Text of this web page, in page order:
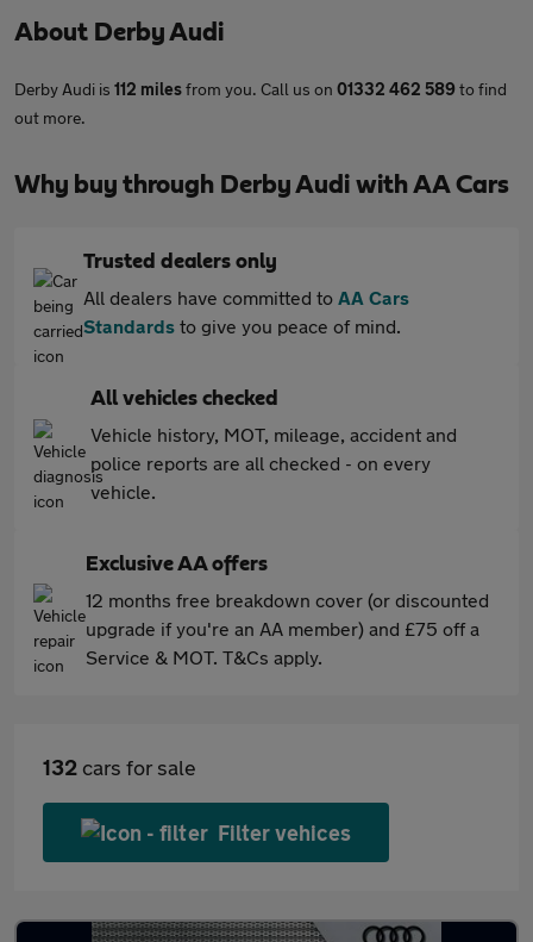
About Derby Audi
Derby Audi is 112 milesfrom you. Call us on 01332 462 589to find
out more.
Why buy through Derby Audi with AA Cars
Trusted dealers only
All dealers have committed to AA Cars
Standards to give you peace of mind.
All vehicles checked
Vehicle history, MOT, mileage, accident and
police reports are all checked - on every
vehicle.
Exclusive AA offers
12 months free breakdown cover (or discounted
upgrade if you're an AA member) and £75 off a
Service & MOT. T&Cs apply.
132 cars for sale
Filter vehices